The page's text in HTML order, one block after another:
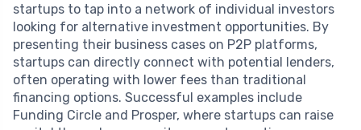
startups to tap into a network of individual investors
looking for alternative investment opportunities. By
presenting their business cases on P2P platforms,
startups can directly connect with potential lenders,
often operating with lower fees than traditional
financing options. Successful examples include
Funding Circle and Prosper, where startups can raise